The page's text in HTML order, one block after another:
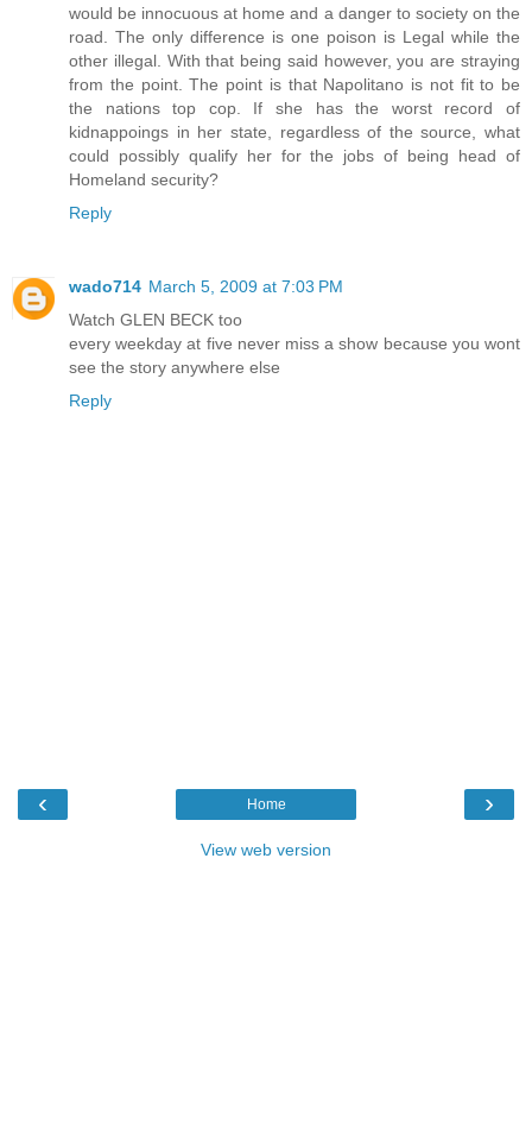
would be innocuous at home and a danger to society on the
road. The only difference is one poison is Legal while the
other illegal. With that being said however, you are straying
from the point. The point is that Napolitano is not fit to be
the nations top cop. If she has the worst record of
kidnappoings in her state, regardless of the source, what
could possibly qualify her for the jobs of being head of
Homeland security?
Reply
wado714 March 5, 2009 at 7:03 PM
Watch GLEN BECK too
every weekday at five never miss a show because you wont
see the story anywhere else
Reply
‹ ›
Home
View web version